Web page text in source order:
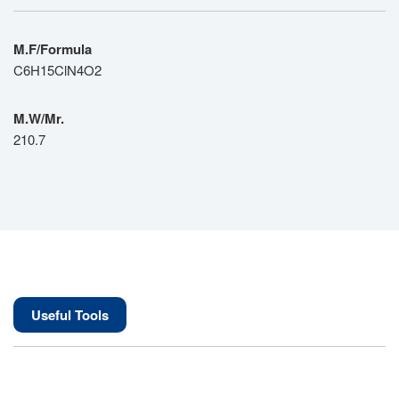
M.F/Formula
C6H15ClN4O2
M.W/Mr.
210.7
Useful Tools